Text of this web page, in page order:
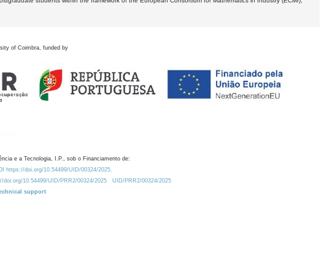
of Coimbra, funded by
e a Tecnologia, I.P., sob o Financiamento de:
https://doi.org/10.54499/UID/00324/2025.
doi.org/10.54499/UID/PRR2/00324/2025
UID/PRR2/00324/2025
support